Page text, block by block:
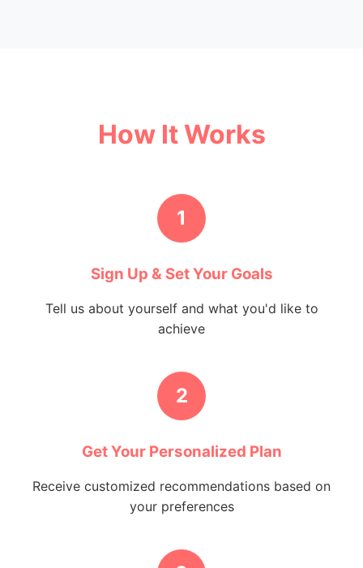
How It Works
1
Sign Up & Set Your Goals
Tell us about yourself and what you'd like to
achieve
2
Get Your Personalized Plan
Receive customized recommendations based on
your preferences